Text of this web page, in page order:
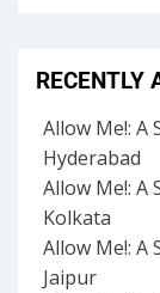
RECENTLY
Allow Me!: A
Hyderabad
Allow Me!: A
Kolkata
Allow Me!: A
Jaipur